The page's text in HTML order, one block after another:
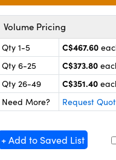
Volume Pricing
Qty 1-5 C$467.60
Qty 6-25
C$373.80
Qty 26-49
C$351.40
Need More?
Request
+ Add to Saved List